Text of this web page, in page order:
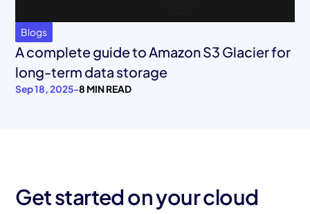
Blogs
A complete guide to Amazon S3 Glacier for
long-term data storage
Sep 18, 2025-8 MIN READ
Get started on your cloud